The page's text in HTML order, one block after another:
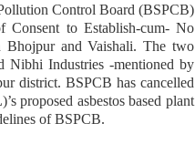
Control Board (BSPCB)
Consent to Establish-cum- No
Bhojpur and Vaishali. The two
Nibhi Industries -mentioned by
district. BSPCB has cancelled
proposed asbestos based plant
of BSPCB.